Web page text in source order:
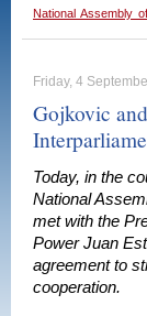
National Assembly
Friday, 4
Gojkovic
Today, in the
National
met with the
Power Juan
agreement to
cooperation.